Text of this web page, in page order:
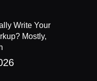
Write Your
Mostly,